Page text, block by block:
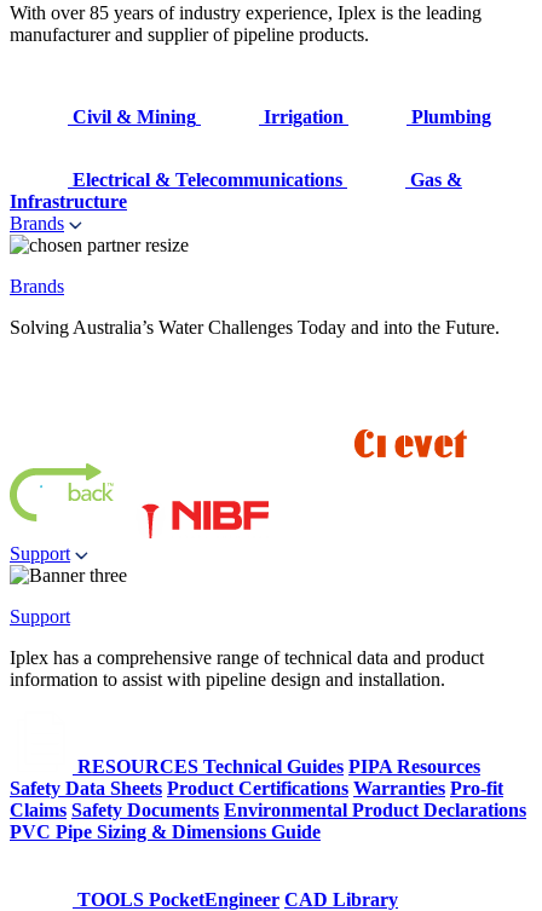
With over 85 years of industry experience, Iplex is the leading
manufacturer and supplier of pipeline products.
Civil & Mining Irrigation Plumbing
Electrical & Telecommunications
Gas &
Infrastructure
Brands
Brands
Solving Australia’s Water Challenges Today and into the Future.
Support
Support
Iplex has a comprehensive range of technical data and product
information to assist with pipeline design and installation.
RESOURCES Technical Guides PIPA Resources
Safety Data Sheets Product Certifications Warranties Pro-fit
Claims Safety Documents Environmental Product Declarations
PVC Pipe Sizing & Dimensions Guide
TOOLS PocketEngineer CAD Library